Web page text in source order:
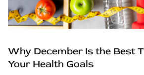
Why December Is the Best
Your Health Goals